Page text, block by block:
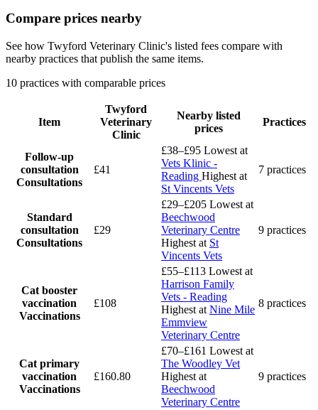
Compare prices nearby
See how Twyford Veterinary Clinic's listed fees compare with
nearby practices that publish the same items.
10 practices with comparable prices
Item
Twyford
Veterinary
Clinic
Nearby listed
prices
Practices
Follow-up
consultation
Consultations
£41
£38–£95 Lowest at
Vets Klinic -
Reading Highest at
St Vincents Vets
7 practices
Standard
consultation
Consultations
£29
£29–£205 Lowest at
Beechwood
Veterinary Centre
Highest at St
Vincents Vets
9 practices
Cat booster
vaccination
Vaccinations
£108
£55–£113 Lowest at
Harrison Family
Vets - Reading
Highest at Nine Mile
Emmview
Veterinary Centre
8 practices
Cat primary
vaccination
Vaccinations
£160.80
£70–£161 Lowest at
The Woodley Vet
Highest at
Beechwood
Veterinary Centre
9 practices